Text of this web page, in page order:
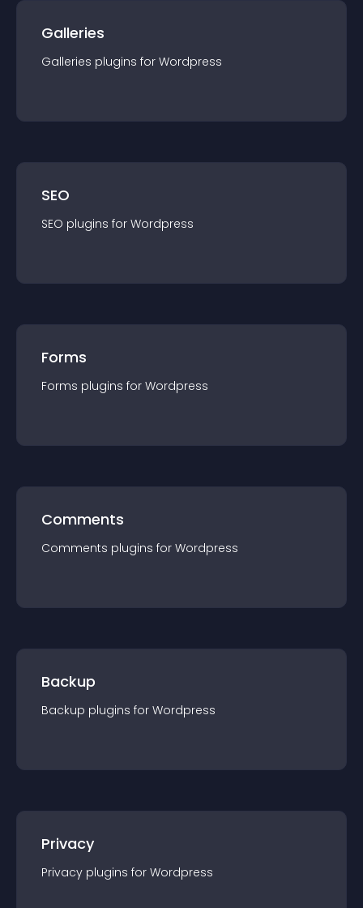
Galleries
Galleries plugins for Wordpress
SEO
SEO plugins for Wordpress
Forms
Forms plugins for Wordpress
Comments
Comments plugins for Wordpress
Backup
Backup plugins for Wordpress
Privacy
Privacy plugins for Wordpress